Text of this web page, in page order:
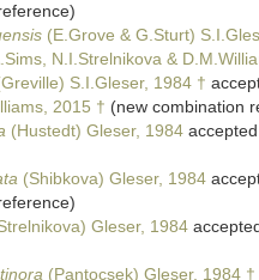
(E.Grove & G.Sturt)
N.I.Strelnikova &
S.I.Gleser, 1984 †
2015 † (new combination
(Hustedt) Gleser, 1984
(Shibkova) Gleser, 1984
Gleser, 1984
(Pantocsek) Gleser, 1984 †